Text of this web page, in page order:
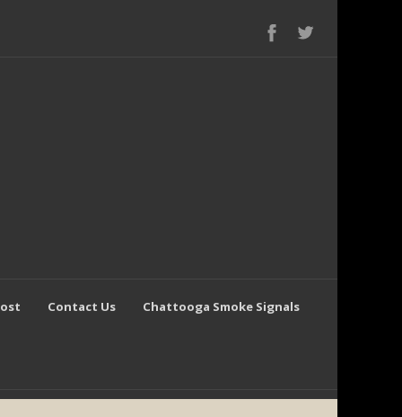
Contact Us Chattooga Smoke Signals